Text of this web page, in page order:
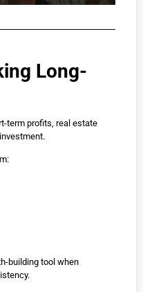
Long-
term profits, real estate
building tool when